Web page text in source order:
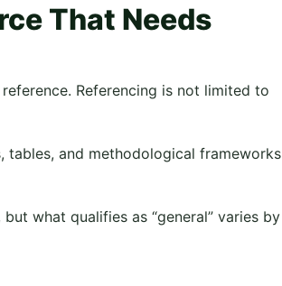
That Needs
Referencing is not limited to
tables, and methodological frameworks
what qualifies as “general” varies by